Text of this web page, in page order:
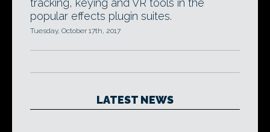
tracking, keying and VR tools in the
popular effects plugin suites.
Tuesday, October 17th, 2017
LATEST NEWS